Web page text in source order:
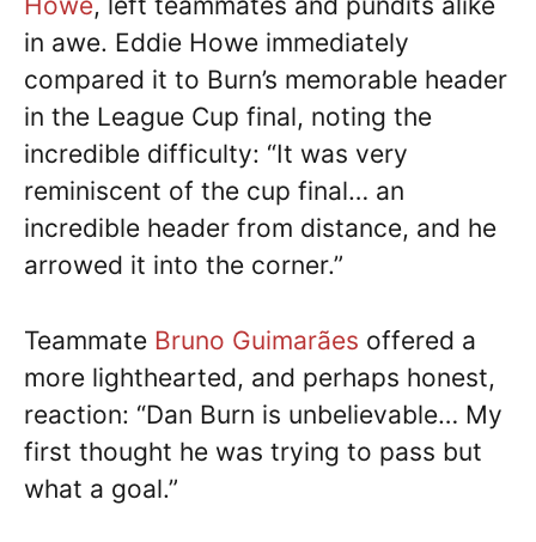
in awe. Eddie Howe immediately
compared it to Burn’s memorable header
in the League Cup final, noting the
incredible difficulty: “It was very
reminiscent of the cup final… an
incredible header from distance, and he
arrowed it into the corner.”
Teammate Bruno Guimarães offered a
more lighthearted, and perhaps honest,
reaction: “Dan Burn is unbelievable… My
first thought he was trying to pass but
what a goal.”